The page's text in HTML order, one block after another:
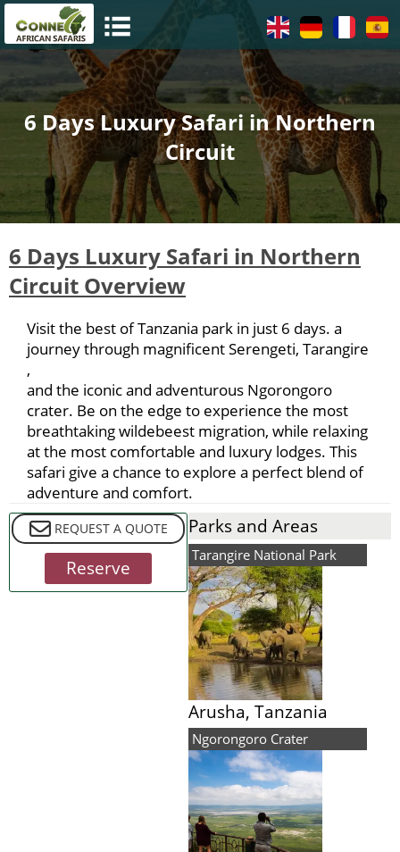
6 Days Luxury Safari in Northern
Circuit
6 Days Luxury Safari in Northern
Circuit Overview
Visit the best of Tanzania park in just 6 days. a
journey through magnificent Serengeti, Tarangire
,
and the iconic and adventurous Ngorongoro
crater. Be on the edge to experience the most
breathtaking wildebeest migration, while relaxing
at the most comfortable and luxury lodges. This
safari give a chance to explore a perfect blend of
adventure and comfort.
REQUEST A QUOTE
Reserve
Parks and Areas
Included in Safari
Tarangire National Park
Arusha, Tanzania
Ngorongoro Crater